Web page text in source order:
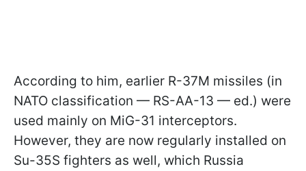
According to him, earlier R-37M missiles (in
NATO classification — RS-AA-13 — ed.) were
used mainly on MiG-31 interceptors.
However, they are now regularly installed on
Su-35S fighters as well, which Russia